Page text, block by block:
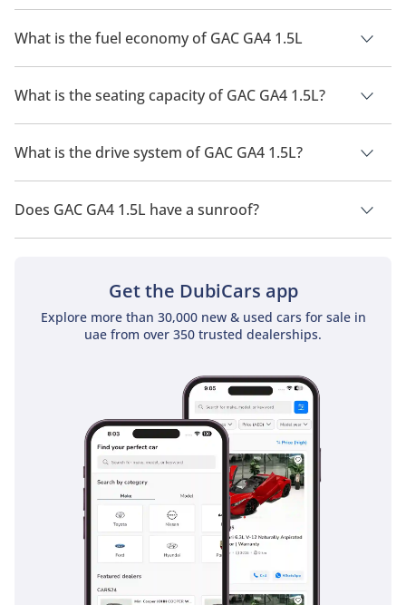
The price of GAC GA4 1.5L is AED 59,900.
What is the fuel economy of GAC GA4 1.5L
The manufacturer suggested fuel economy of GAC GA4 2026
is 12Km/L.
What is the seating capacity of GAC GA4 1.5L?
GAC GA4 1.5L has a seating capacity of 5 people.
What is the drive system of GAC GA4 1.5L?
GAC GA4 1.5L has a drivetrain of Front Wheel Drive.
Does GAC GA4 1.5L have a sunroof?
No, GAC GA4 1.5L does not come with a sunroof as a standard
Get the DubiCars app
Explore more than 30,000 new & used cars for sale in
uae from over 350 trusted dealerships.